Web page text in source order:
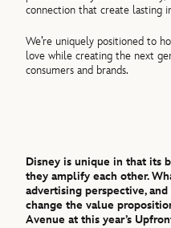
connection that create lasting
We’re uniquely positioned to
love while creating the next
consumers and brands.
Disney is unique in that its
they amplify each other.
advertising perspective,
change the value
Avenue at this year’s